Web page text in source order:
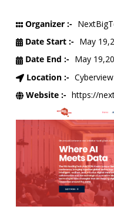
Organizer :-
Date Start :- May
Date End :- May
Location :-
Website :- https://